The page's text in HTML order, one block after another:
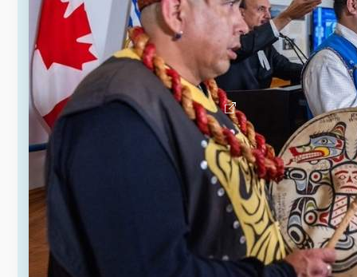
negotiating treaty. The Province has
introduced the K’ómoks Treaty Act as
the first step in B.C.’s ratification
process.
Learn about the K’ómoks Treaty Act